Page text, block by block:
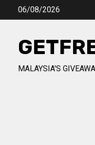
06/08/2026
MALAYSIA'S